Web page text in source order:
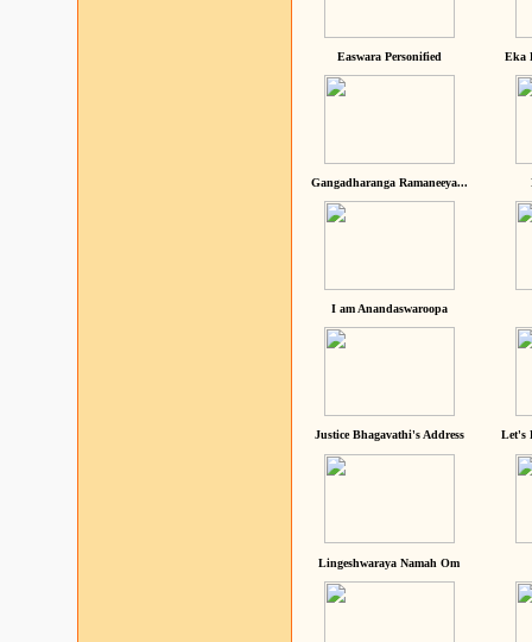
Easwara Personified Eka
Gangadharanga Ramaneeya...
I am Anandaswaroopa
Justice Bhagavathi's Address Let's
Lingeshwaraya Namah Om